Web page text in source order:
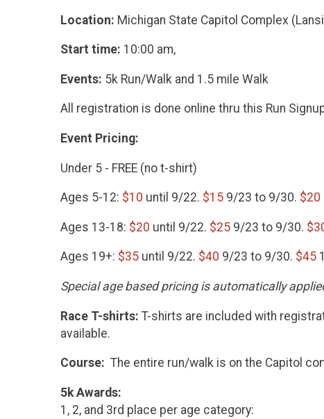
Location: Michigan State Capitol Complex
Start time: 10:00 am,
Events: 5k Run/Walk and 1.5 mile Walk
All registration is done online thru this Run
Event Pricing:
Under 5 - FREE (no t-shirt)
Ages 5-12: $10 until 9/22. $15 9/23 to 9/30. $20
Ages 13-18: $20 until 9/22. $25 9/23 to 9/30.
Ages 19+: $35 until 9/22. $40 9/23 to 9/30. $45
Special age based pricing is automatically
Race T-shirts: T-shirts are included with
available.
Course: The entire run/walk is on the Capitol
5k Awards:
1, 2, and 3rd place per age category: